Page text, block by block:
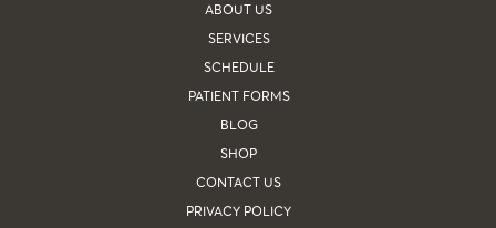
ABOUT US
SERVICES
SCHEDULE
PATIENT FORMS
BLOG
SHOP
CONTACT US
PRIVACY POLICY